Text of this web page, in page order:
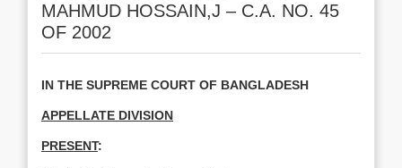
MAHMUD HOSSAIN,J – C.A. NO. 45
OF 2002
IN THE SUPREME COURT OF BANGLADESH
APPELLATE DIVISION
PRESENT: